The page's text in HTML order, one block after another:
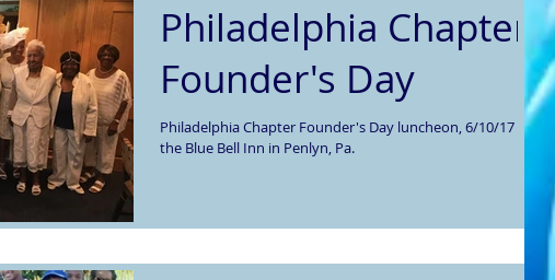
Philadelphia Chapter
Founder's Day
Philadelphia Chapter Founder's Day luncheon, 6/10/17 at
the Blue Bell Inn in Penlyn, Pa.